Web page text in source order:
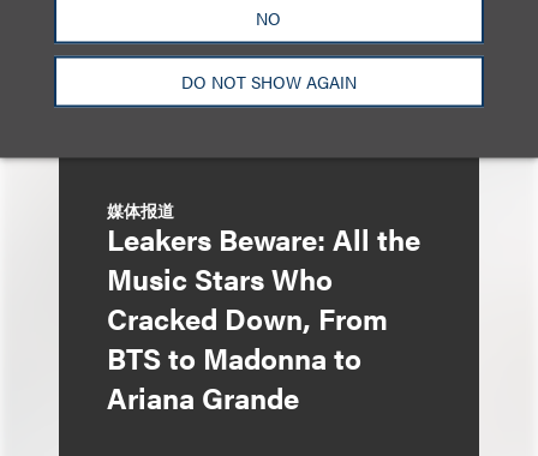
NO
DO NOT SHOW AGAIN
媒体报道
Leakers Beware: All the
Music Stars Who
Cracked Down, From
BTS to Madonna to
Ariana Grande